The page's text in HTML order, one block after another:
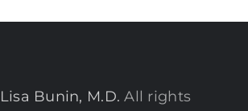
Lisa Bunin, M.D. All rights